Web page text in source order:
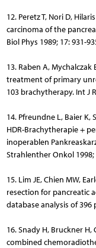
12. Peretz T, Nori D,
carcinoma of the
Biol Phys 1989; 17: 931-
13. Raben A,
treatment of primary
103 brachytherapy. Int J
14. Pfreundne L, Baier K,
HDR-Brachytherapie +
inoperablen
Strahlenther Onkol 1998;
15. Lim JE, Chien MW,
resection for pancreatic
database analysis of 396
16. Snady H, Bruckner
combined